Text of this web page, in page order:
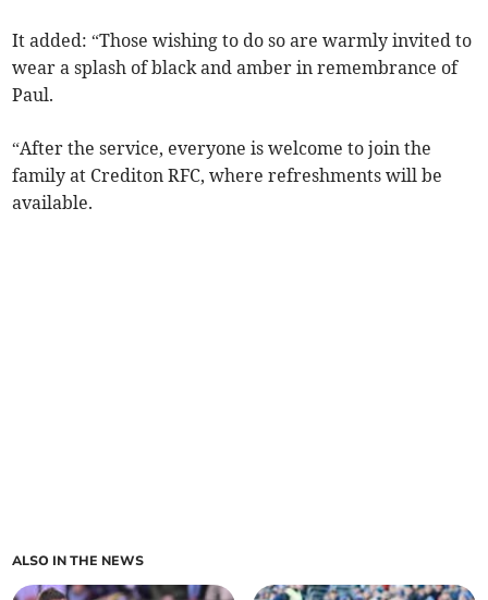
It added: “Those wishing to do so are warmly invited to
wear a splash of black and amber in remembrance of
Paul.
“After the service, everyone is welcome to join the
family at Crediton RFC, where refreshments will be
available.
ALSO IN THE NEWS